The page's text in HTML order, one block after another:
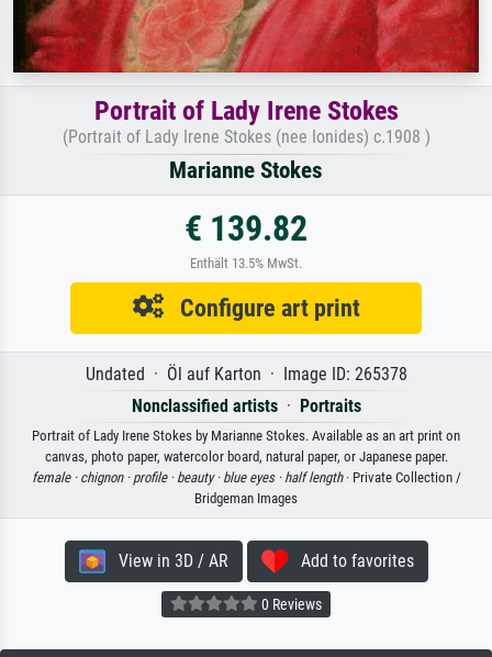
Portrait of Lady Irene Stokes
(Portrait of Lady Irene Stokes (nee Ionides) c.1908 )
Marianne Stokes
€ 139.82
Enthält 13.5% MwSt.
Configure art print
Undated · Öl auf Karton · Image ID: 265378
Nonclassified artists· Portraits
Portrait of Lady Irene Stokes by Marianne Stokes. Available as an art print on
canvas, photo paper, watercolor board, natural paper, or Japanese paper.
female · chignon · profile · beauty · blue eyes · half length· Private Collection /
Bridgeman Images
View in 3D / AR Add to favorites
0 Reviews